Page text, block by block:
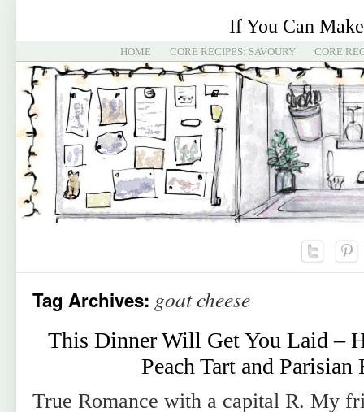
If You Can
HOME CORE RECIPES: SAVOURY CORE
Tag Archives: goat cheese
This Dinner Will Get You Laid –
Peach Tart and Parisian
True Romance with a capital R. My